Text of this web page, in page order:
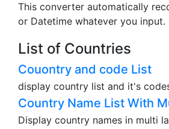
This converter automatically
or Datetime whatever you input.
List of Countries
Couontry and code List
display country list and it's
Country Name List With
Display country names in multi